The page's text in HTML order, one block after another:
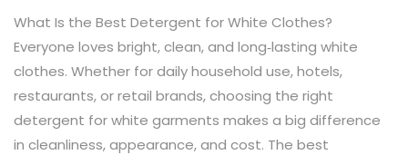
What Is the Best Detergent for White Clothes?
Everyone loves bright, clean, and long‑lasting white
clothes. Whether for daily household use, hotels,
restaurants, or retail brands, choosing the right
detergent for white garments makes a big difference
in cleanliness, appearance, and cost. The best